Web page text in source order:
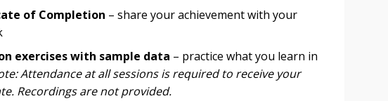
of Completion – share your achievement with your
exercises with sample data – practice what you learn in
Attendance at all sessions is required to receive your
Recordings are not provided.